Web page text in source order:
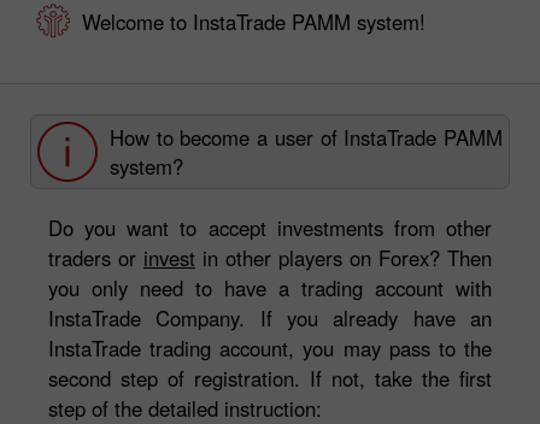
Welcome to InstaTrade PAMM system!
How to become a user of InstaTrade PAMM
system?
Do you want to accept investments from other
traders or invest in other players on Forex? Then
you only need to have a trading account with
InstaTrade Company. If you already have an
InstaTrade trading account, you may pass to the
second step of registration. If not, take the first
step of the detailed instruction: